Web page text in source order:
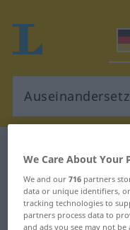
Auseinandersetzung
German-
We Care About Your
We and our716 partners
data or unique identifiers,
tracking technologies to
partners process data to
and ads you see may not